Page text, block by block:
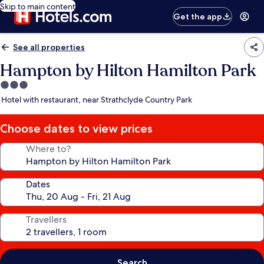
Skip to main content
Get the app
See all properties
Hampton by Hilton Hamilton Park
3.0
star
Hotel with restaurant, near Strathclyde Country Park
Choose dates to view prices
Where to?
Dates
Travellers